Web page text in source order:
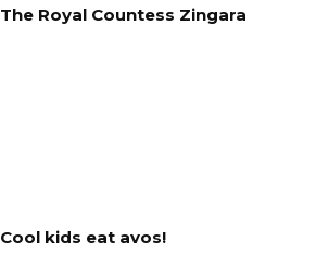
The Royal Countess Zingara
Cool kids eat avos!